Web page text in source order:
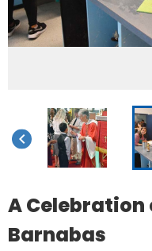
keyboard_arrow_left
A Celebration
Barnabas